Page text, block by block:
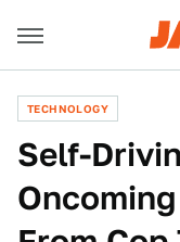
TECHNOLOGY
Self-